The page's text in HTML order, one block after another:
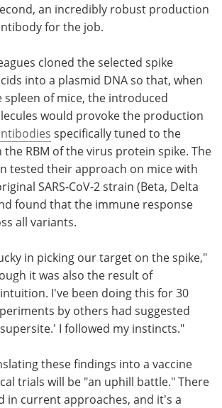
an incredibly robust production
for the job.
cloned the selected spike
into a plasmid DNA so that, when
of mice, the introduced
would provoke the production
specifically tuned to the
RBM of the virus protein spike. The
tested their approach on mice with
SARS-CoV-2 strain (Beta, Delta
found that the immune response
all variants.
in picking our target on the spike,"
it was also the result of
I've been doing this for 30
by others had suggested
I followed my instincts."
these findings into a vaccine
trials will be "an uphill battle." There
in current approaches, and it's a